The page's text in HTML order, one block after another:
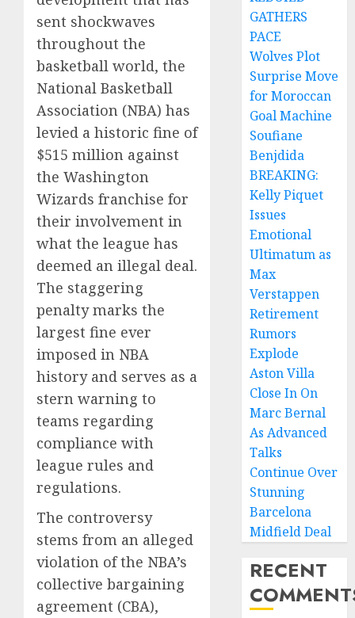
sent shockwaves
throughout the
basketball world, the
National Basketball
Association (NBA) has
levied a historic fine of
$515 million against
the Washington
Wizards franchise for
their involvement in
what the league has
deemed an illegal deal.
The staggering
penalty marks the
largest fine ever
imposed in NBA
history and serves as a
stern warning to
teams regarding
compliance with
league rules and
regulations.
The controversy
stems from an alleged
violation of the NBA’s
collective bargaining
agreement (CBA),
GATHERS
PACE
Wolves Plot
Surprise Move
for Moroccan
Goal Machine
Soufiane
Benjdida
BREAKING:
Kelly Piquet
Issues
Emotional
Ultimatum as
Max
Verstappen
Retirement
Rumors
Explode
Aston Villa
Close In On
Marc Bernal
As Advanced
Talks
Continue Over
Stunning
Barcelona
Midfield Deal
RECENT